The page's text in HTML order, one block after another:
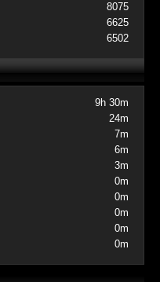
8075
6625
6502
9h 30m
24m
7m
6m
3m
0m
0m
0m
0m
0m